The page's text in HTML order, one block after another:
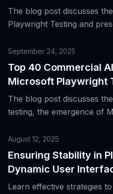
The blog post discusses
Playwright Testing and
September 24, 2025
Top 40 Commercial
Microsoft Playwright
The blog post discusses
testing, the emergence of
list of 40 commercial
Playwright Testing.
August 12, 2025
Ensuring Stability in
Dynamic User
Learn effective strategies